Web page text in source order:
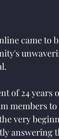
came to
of 24 years
members
very
answering